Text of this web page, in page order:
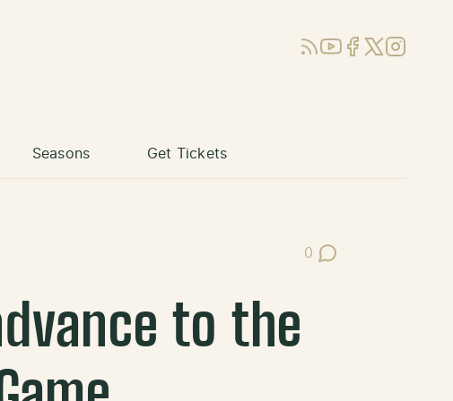
RSSYouTube
Facebook
X (Twitter)
Instagram
Seasons Get Tickets
0
Post Comments
to the